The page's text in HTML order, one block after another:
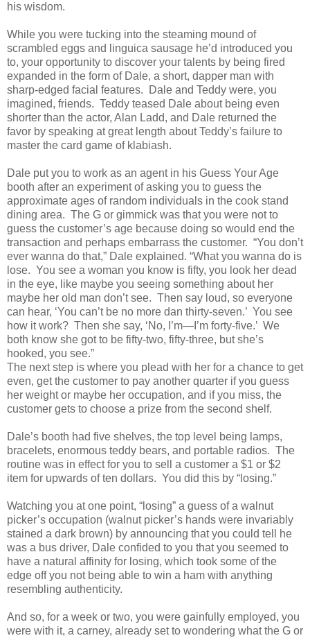
his wisdom.
While you were tucking into the steaming mound of
scrambled eggs and linguica sausage he’d introduced you
to, your opportunity to discover your talents by being fired
expanded in the form of Dale, a short, dapper man with
sharp-edged facial features. Dale and Teddy were, you
imagined, friends. Teddy teased Dale about being even
shorter than the actor, Alan Ladd, and Dale returned the
favor by speaking at great length about Teddy’s failure to
master the card game of klabiash.
Dale put you to work as an agent in his Guess Your Age
booth after an experiment of asking you to guess the
approximate ages of random individuals in the cook stand
dining area. The G or gimmick was that you were not to
guess the customer’s age because doing so would end the
transaction and perhaps embarrass the customer. “You don’t
ever wanna do that,” Dale explained. “What you wanna do is
lose. You see a woman you know is fifty, you look her dead
in the eye, like maybe you seeing something about her
maybe her old man don’t see. Then say loud, so everyone
can hear, ‘You can’t be no more dan thirty-seven.’ You see
how it work? Then she say, ‘No, I’m—I’m forty-five.’ We
both know she got to be fifty-two, fifty-three, but she’s
hooked, you see.”
The next step is where you plead with her for a chance to get
even, get the customer to pay another quarter if you guess
her weight or maybe her occupation, and if you miss, the
customer gets to choose a prize from the second shelf.
Dale’s booth had five shelves, the top level being lamps,
bracelets, enormous teddy bears, and portable radios. The
routine was in effect for you to sell a customer a $1 or $2
item for upwards of ten dollars. You did this by “losing.”
Watching you at one point, “losing” a guess of a walnut
picker’s occupation (walnut picker’s hands were invariably
stained a dark brown) by announcing that you could tell he
was a bus driver, Dale confided to you that you seemed to
have a natural affinity for losing, which took some of the
edge off you not being able to win a ham with anything
resembling authenticity.
And so, for a week or two, you were gainfully employed, you
were with it, a carney, already set to wondering what the G or